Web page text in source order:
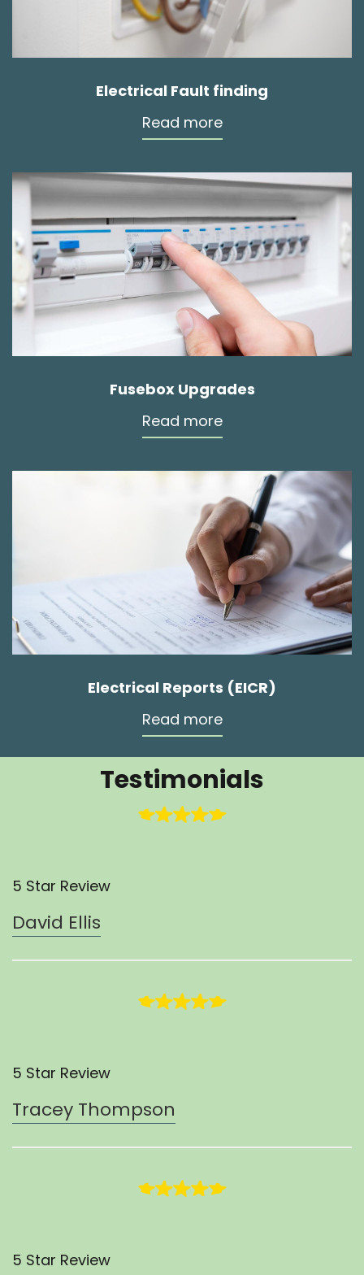
Electrical Fault finding
Read more
Fusebox Upgrades
Read more
Electrical Reports (EICR)
Read more
Testimonials
5 Star Review
David Ellis
5 Star Review
Tracey Thompson
5 Star Review